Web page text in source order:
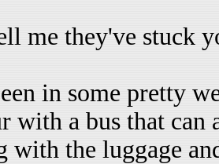
me they've stuck
in some pretty
with a bus that can
with the luggage